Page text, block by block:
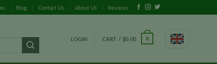
Blog Contact Us About Us Reviews
LOGIN CART / $0.00 0